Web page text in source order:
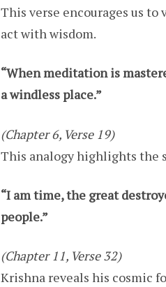
This verse encourages us
act with wisdom.
“When meditation is
a windless place.”
(Chapter 6, Verse 19)
This analogy highlights the
“I am time, the great
people.”
(Chapter 11, Verse 32)
Krishna reveals his cosmic